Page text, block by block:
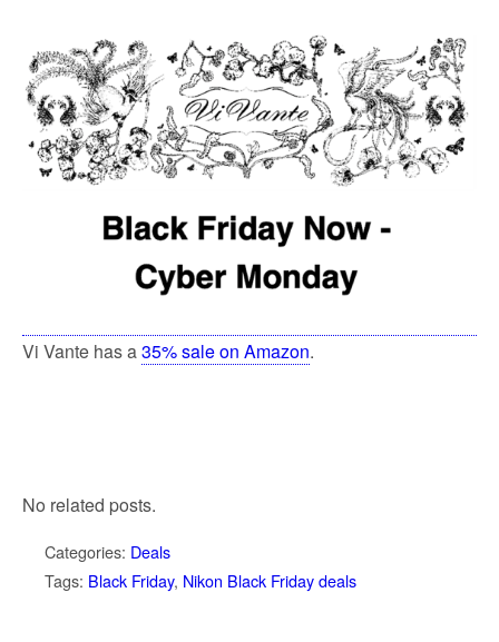
Vi Vante has a35% sale on Amazon.
No related posts.
Categories: Deals
Tags: Black Friday, Nikon Black Friday deals